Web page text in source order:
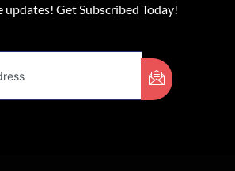
updates! Get Subscribed Today!